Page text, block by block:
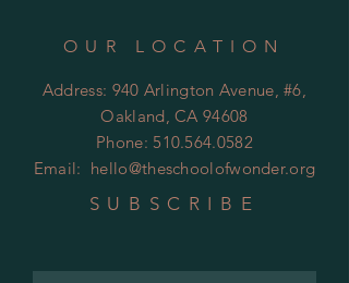
pelvic floor, she has grown a love
for learning and understanding this
part of the body that is rarely talked
about and often misunderstood.
Drawing on her eight years as a
yoga instructor, her Doctorate
degree in physical therapy, and her
people about the value of taking
OUR LOCATION
Address: 940 Arlington Avenue, #6,
Oakland, CA 94608
Phone: 510.564.0582
Email: hello@theschoolofwonder.org
SUBSCRIBE